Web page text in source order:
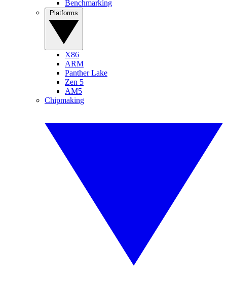
Benchmarking
X86
ARM
Panther Lake
Zen 5
AM5
Chipmaking